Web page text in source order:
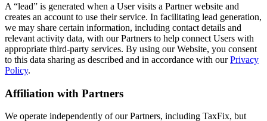
A “lead” is generated when a User visits a Partner website and
creates an account to use their service. In facilitating lead generation,
we may share certain information, including contact details and
relevant activity data, with our Partners to help connect Users with
appropriate third-party services. By using our Website, you consent
to this data sharing as described and in accordance with ourPrivacy
Policy.
Affiliation with Partners
We operate independently of our Partners, including TaxFix, but